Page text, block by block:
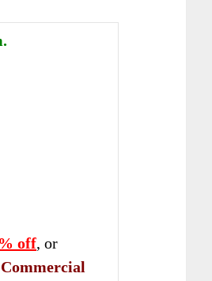
off, or
Commercial